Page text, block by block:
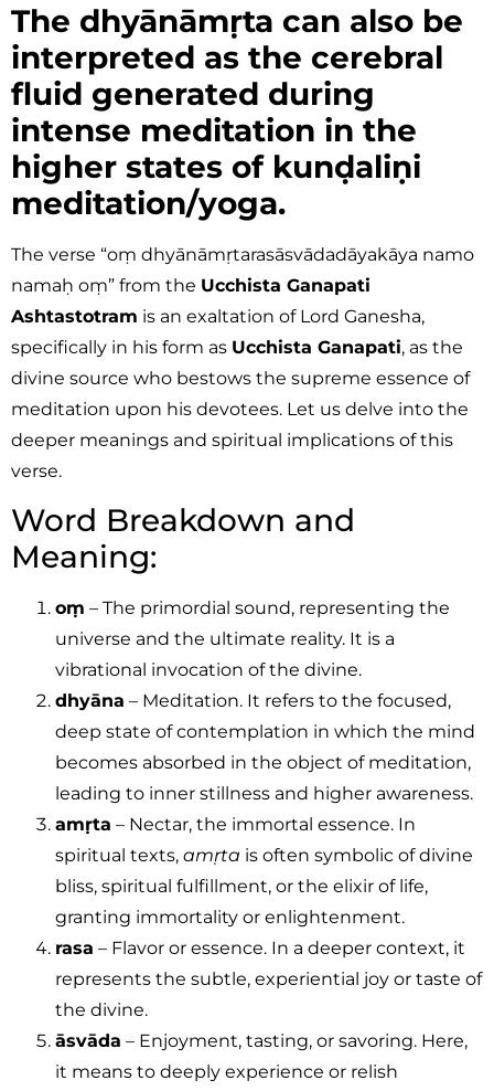
The dhyānāmṛta can also be
interpreted as the cerebral
fluid generated during
intense meditation in the
higher states of kunḍaliṇi
meditation/yoga.
The verse “oṃ dhyānāmṛtarasāsvādadāyakāya namo
namaḥ oṃ” from the Ucchista Ganapati
Ashtastotram is an exaltation of Lord Ganesha,
specifically in his form as Ucchista Ganapati, as the
divine source who bestows the supreme essence of
meditation upon his devotees. Let us delve into the
deeper meanings and spiritual implications of this
verse.
Word Breakdown and
Meaning:
oṃ – The primordial sound, representing the
universe and the ultimate reality. It is a
vibrational invocation of the divine.
dhyāna – Meditation. It refers to the focused,
deep state of contemplation in which the mind
becomes absorbed in the object of meditation,
leading to inner stillness and higher awareness.
amṛta – Nectar, the immortal essence. In
spiritual texts, amṛta is often symbolic of divine
bliss, spiritual fulfillment, or the elixir of life,
granting immortality or enlightenment.
rasa – Flavor or essence. In a deeper context, it
represents the subtle, experiential joy or taste of
the divine.
āsvāda – Enjoyment, tasting, or savoring. Here,
it means to deeply experience or relish